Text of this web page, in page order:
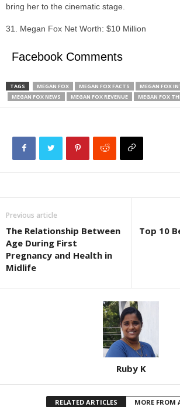
bring her to the cinematic stage.
Megan Fox Net Worth: $10 Million
Facebook Comments
TAGS MEGAN FOX MEGAN FOX FACTS
MEGAN FOX
MEGAN FOX NEWS
MEGAN FOX REVENUE MEGAN FOX
Previous article
The Relationship Between
Age During First
Pregnancy and Health in
Midlife
Top 10
Ruby K
RELATED ARTICLES MORE FROM